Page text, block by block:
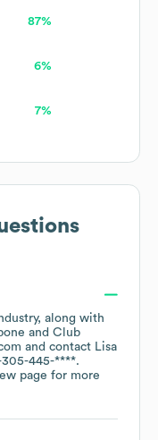
87%
6%
7%
, along with
Club
contact Lisa
305-445-****.
page for more